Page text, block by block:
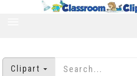
Clipart